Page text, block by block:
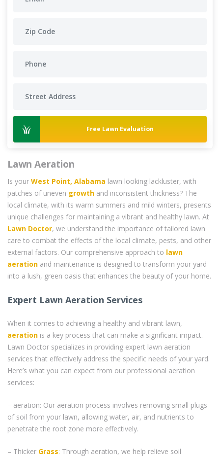
Free Lawn Evaluation
Lawn Aeration
Is your West Point, Alabama lawn looking lackluster, with
patches of uneven growth and inconsistent thickness? The
local climate, with its warm summers and mild winters, presents
unique challenges for maintaining a vibrant and healthy lawn. At
Lawn Doctor, we understand the importance of tailored lawn
care to combat the effects of the local climate, pests, and other
external factors. Our comprehensive approach to lawn
aeration and maintenance is designed to transform your yard
into a lush, green oasis that enhances the beauty of your home.
Expert Lawn Aeration Services
When it comes to achieving a healthy and vibrant lawn,
aeration is a key process that can make a significant impact.
Lawn Doctor specializes in providing expert lawn aeration
services that effectively address the specific needs of your yard.
Here’s what you can expect from our professional aeration
services:
– aeration: Our aeration process involves removing small plugs
of soil from your lawn, allowing water, air, and nutrients to
penetrate the root zone more effectively.
– Thicker Grass: Through aeration, we help relieve soil